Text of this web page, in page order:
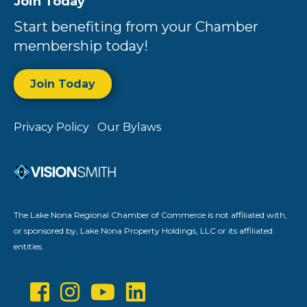
Start benefiting from your Chamber
membership today!
Join Today
Privacy Policy Our Bylaws
The Lake Nona Regional Chamber of Commerce is not affiliated with,
or sponsored by, Lake Nona Property Holdings, LLC or its affiliated
entities.